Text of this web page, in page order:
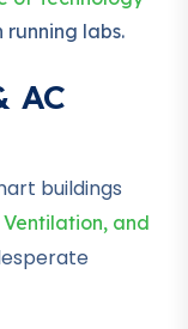
labs.
AC
buildings
and